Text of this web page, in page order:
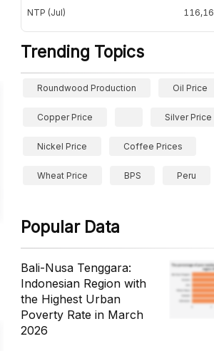
NTP (Jul) 116,16
Trending Topics
Roundwood Production Oil Price
Copper Price Silver Price
Nickel Price Coffee Prices
Wheat Price BPS Peru
Popular Data
Bali-Nusa Tenggara:
Indonesian Region with
the Highest Urban
Poverty Rate in March
2026